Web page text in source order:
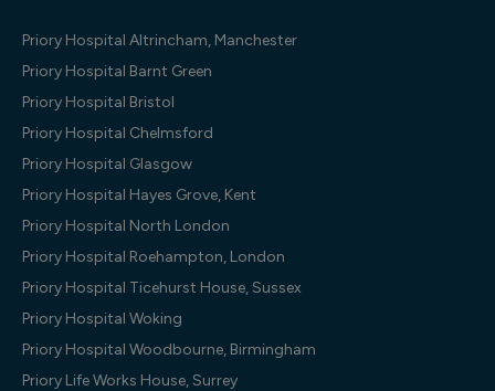
Priory Hospital Altrincham, Manchester
Priory Hospital Barnt Green
Priory Hospital Bristol
Priory Hospital Chelmsford
Priory Hospital Glasgow
Priory Hospital Hayes Grove, Kent
Priory Hospital North London
Priory Hospital Roehampton, London
Priory Hospital Ticehurst House, Sussex
Priory Hospital Woking
Priory Hospital Woodbourne, Birmingham
Priory Life Works House, Surrey